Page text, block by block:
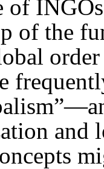
of INGO
of the
and